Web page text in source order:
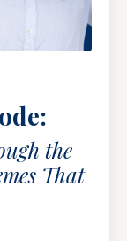
the
That